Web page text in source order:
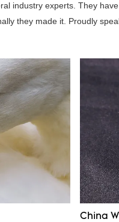
industry experts. They
they made it. Proudly
China